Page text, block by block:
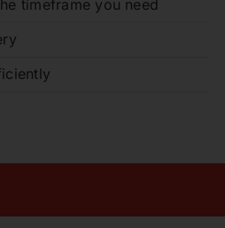
timeframe you need